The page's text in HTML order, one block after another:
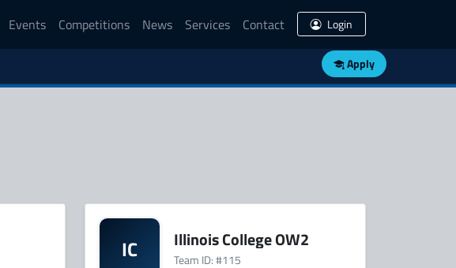
Events Competitions News Services Contact Login
Apply
IC Illinois College OW2
Team ID: #115